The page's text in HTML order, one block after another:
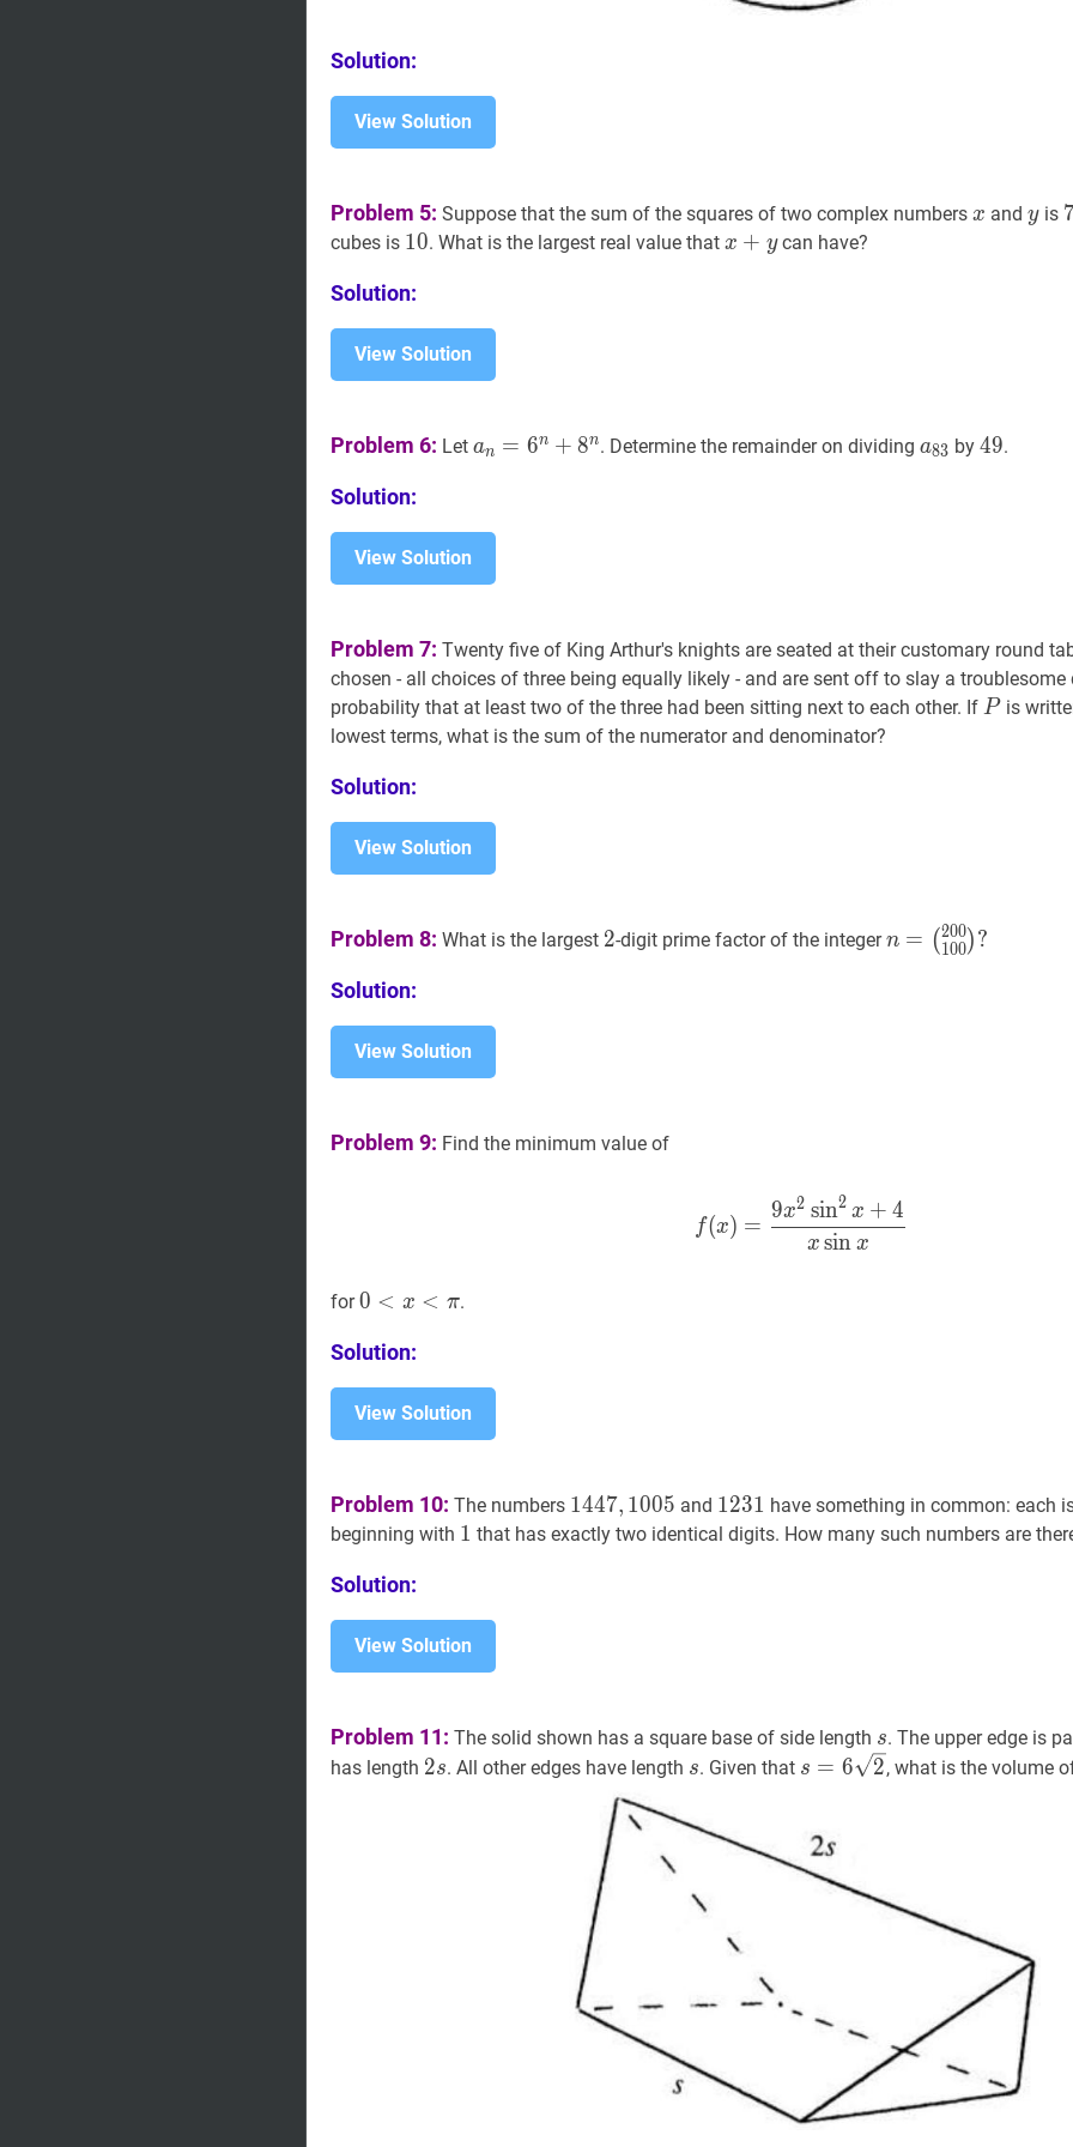
Solution:
View Solution
Problem 5: Suppose that the sum of the squares of two complex numbers x x
x and y y
yis
cubes is 1010
10. What is the largest real value that x +y x+y
x + ycan have?
Solution:
View Solution
Problem 6: Let an =6n+8 na_{n}=6^{n}+8^{n}
an = 6n + 8n. Determine the remainder on dividinga83a_{83}
a83 by49
49.
Solution:
View Solution
Problem 7: Twenty five of King Arthur's knights are seated at their customary round
chosen - all choices of three being equally likely - and are sent off to slay a troublesome
probability that at least two of the three had been sitting next to each other. If PP
Pis
lowest terms, what is the sum of the numerator and denominator?
Solution:
View Solution
Problem 8: What is the largest 22
2-digit prime factor of the integern =
100)
n = ( 100
200)?
Solution:
View Solution
Problem 9: Find the minimum value of
f (x)=9 x2 2
f(x) =
x sin x
9x2 sin2 x + 4
for0 <x < π0<x<\pi
0 < x < π.
Solution:
View Solution
Problem 10: The numbers 1447 10051447,1005
1447, 1005 and 1231 1231
1231 have something in common: each
beginning with 1 1
1 that has exactly two identical digits. How many such numbers are
Solution:
View Solution
Problem 11: The solid shown has a square base of side length ss
s. The upper edge is
has length 2s2
2s. All other edges have length ss
s. Given that s=6 2s=6
s = 6 2, what is the volume